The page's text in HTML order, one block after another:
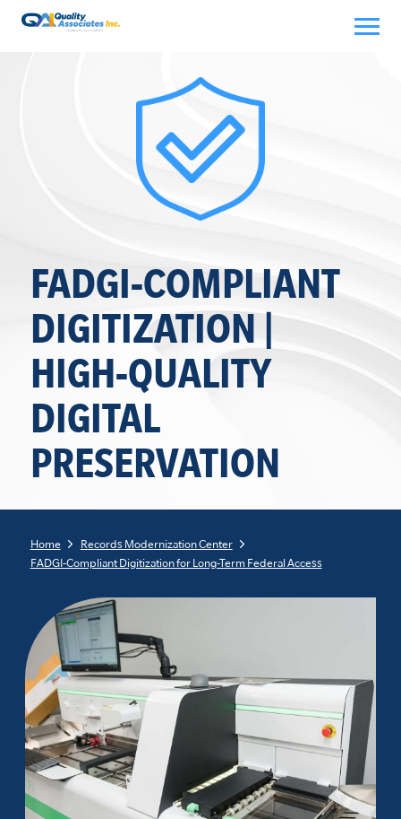
Skip
FADGI-COMPLIANT
DIGITIZATION |
HIGH-QUALITY
DIGITAL
PRESERVATION
Home
Records Modernization Center
FADGI-Compliant Digitization for Long-Term Federal Access